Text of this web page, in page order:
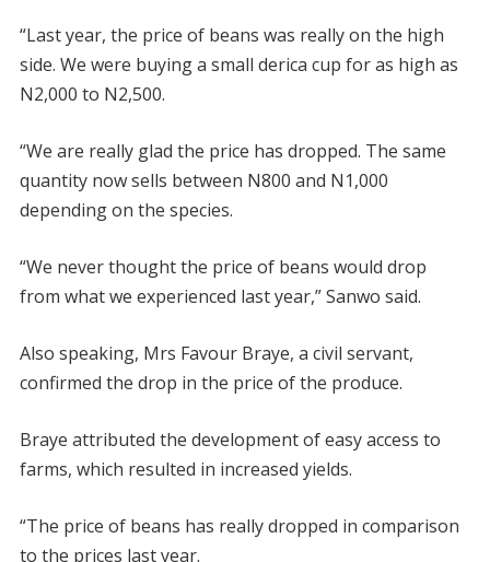
“Last year, the price of beans was really on the high
side. We were buying a small derica cup for as high as
N2,000 to N2,500.
“We are really glad the price has dropped. The same
quantity now sells between N800 and N1,000
depending on the species.
“We never thought the price of beans would drop
from what we experienced last year,” Sanwo said.
Also speaking, Mrs Favour Braye, a civil servant,
confirmed the drop in the price of the produce.
Braye attributed the development of easy access to
farms, which resulted in increased yields.
“The price of beans has really dropped in comparison
to the prices last year.